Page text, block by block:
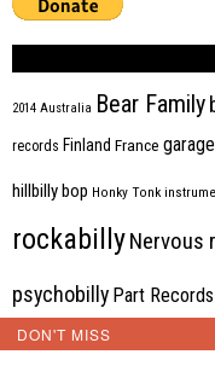
2014 Australia Bear Family
records Finland France garage
hillbilly bop Honky Tonk
rockabillyNervous
psychobilly Part Records
rhythm'n'blues
DON'T MISS